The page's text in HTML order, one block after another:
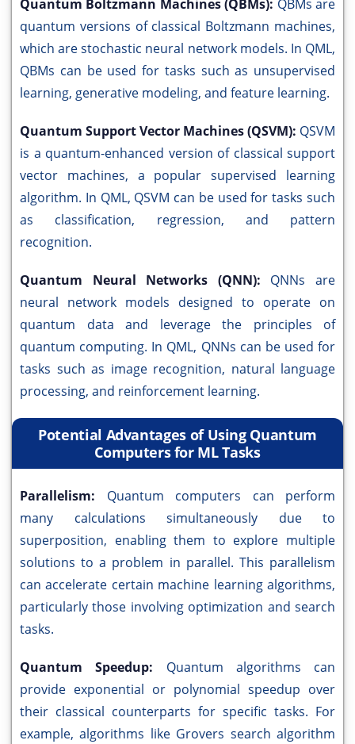
Quantum Boltzmann Machines (QBMs): QBMs are
quantum versions of classical Boltzmann machines,
which are stochastic neural network models. In QML,
QBMs can be used for tasks such as unsupervised
learning, generative modeling, and feature learning.
Quantum Support Vector Machines (QSVM): QSVM
is a quantum-enhanced version of classical support
vector machines, a popular supervised learning
algorithm. In QML, QSVM can be used for tasks such
as classification, regression, and pattern
recognition.
Quantum Neural Networks (QNN): QNNs are
neural network models designed to operate on
quantum data and leverage the principles of
quantum computing. In QML, QNNs can be used for
tasks such as image recognition, natural language
processing, and reinforcement learning.
Potential Advantages of Using Quantum
Computers for ML Tasks
Parallelism: Quantum computers can perform
many calculations simultaneously due to
superposition, enabling them to explore multiple
solutions to a problem in parallel. This parallelism
can accelerate certain machine learning algorithms,
particularly those involving optimization and search
tasks.
Quantum Speedup: Quantum algorithms can
provide exponential or polynomial speedup over
their classical counterparts for specific tasks. For
example, algorithms like Grovers search algorithm